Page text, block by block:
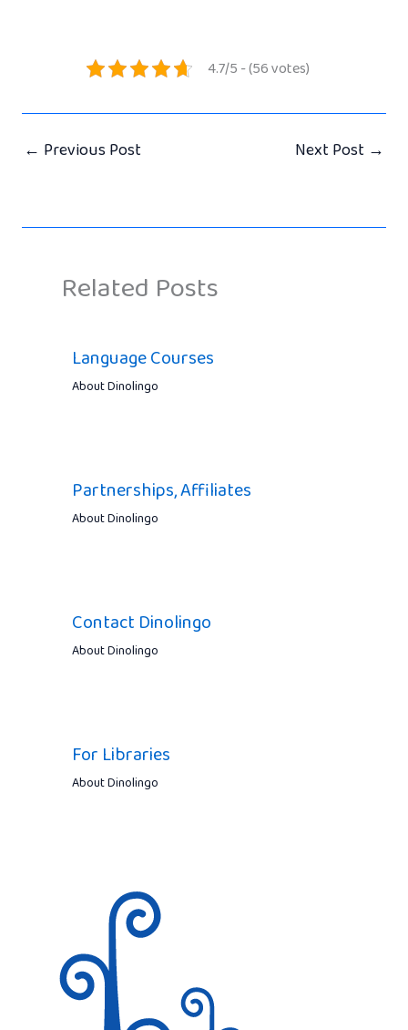
4.7/5 - (56 votes)
← Previous Post Next Post →
Related Posts
Language Courses
About Dinolingo
Partnerships, Affiliates
About Dinolingo
Contact Dinolingo
About Dinolingo
For Libraries
About Dinolingo